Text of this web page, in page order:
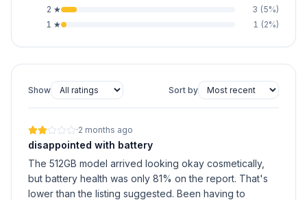
2 ★ 3 (5%)
1 ★ 1 (2%)
Show Sort by
·2 months ago
disappointed with battery
The 512GB model arrived looking okay cosmetically,
but battery health was only 81% on the report. That's
lower than the listing suggested. Been having to